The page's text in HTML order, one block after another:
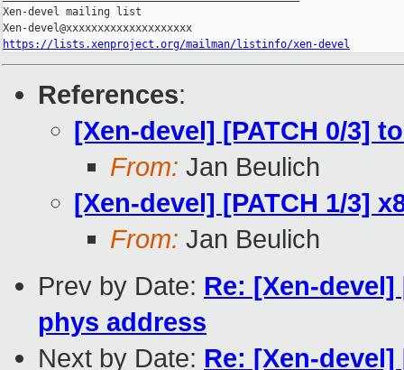
Xen-devel mailing list
https://lists.xenproject.org/mailman/listinfo/xen-devel
References:
[Xen-devel] [PATCH 0/3]
From: Jan Beulich
[Xen-devel] [PATCH 1/3]
From: Jan Beulich
Prev by Date: Re: [Xen-
phys address
Next by Date: Re: [Xen-